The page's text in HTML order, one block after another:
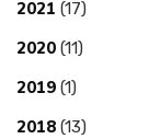
2021 (17)
2020 (11)
2019 (1)
2018 (13)